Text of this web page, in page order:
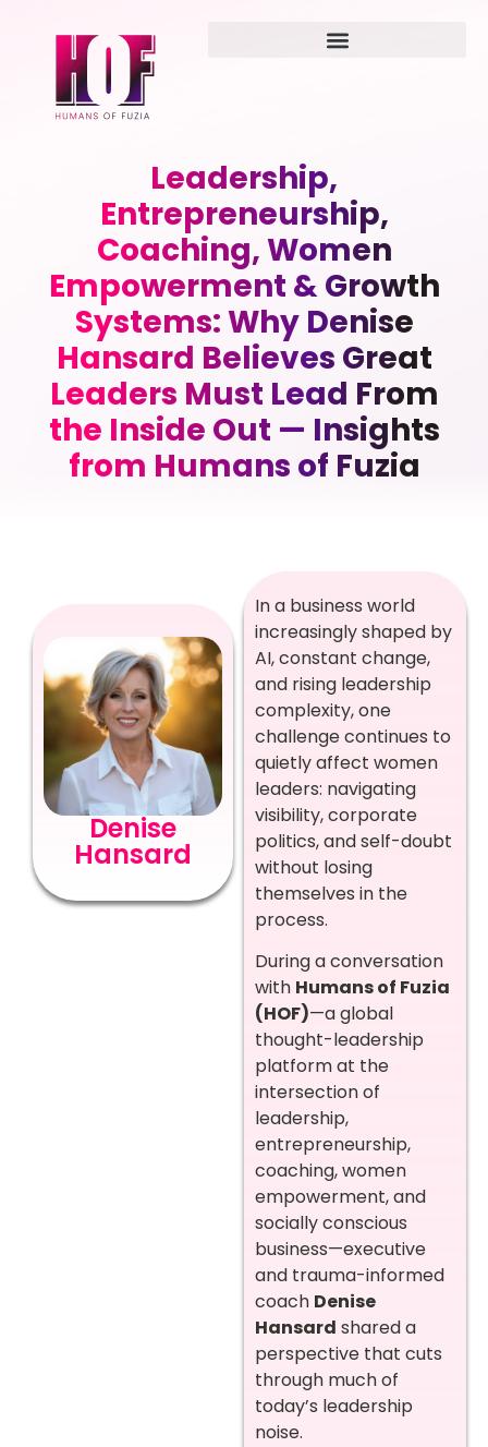
Leadership,
Entrepreneurship,
Coaching, Women
Empowerment & Growth
Systems: Why Denise
Hansard Believes Great
Leaders Must Lead From
the Inside Out — Insights
from Humans of Fuzia
Denise
Hansard
In a business world
increasingly shaped by
AI, constant change,
and rising leadership
complexity, one
challenge continues to
quietly affect women
leaders: navigating
visibility, corporate
politics, and self-doubt
without losing
themselves in the
process.
During a conversation
with Humans of Fuzia
(HOF)—a global
thought-leadership
platform at the
intersection of
leadership,
entrepreneurship,
coaching, women
empowerment, and
socially conscious
business—executive
and trauma-informed
coach Denise
Hansard shared a
perspective that cuts
through much of
today’s leadership
noise.